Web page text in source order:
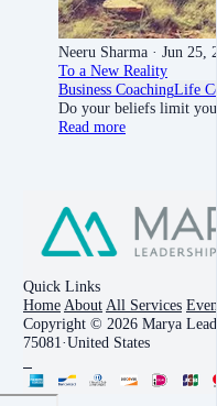
Neeru Sharma · Jun 25,
To a New Reality
Business CoachingLife
Do your beliefs limit
Read more
Quick Links
Home About All Services
Copyright © 2026 Marya
75081·United States